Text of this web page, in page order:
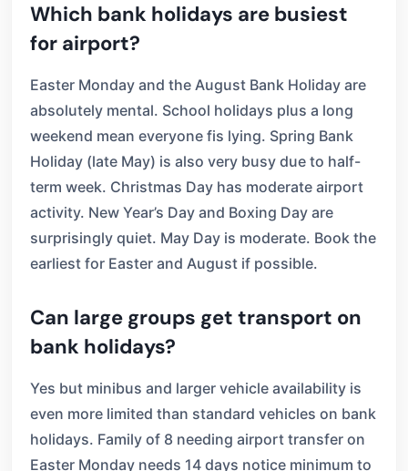
Which bank holidays are busiest
for airport?
Easter Monday and the August Bank Holiday are
absolutely mental. School holidays plus a long
weekend mean everyone fis lying. Spring Bank
Holiday (late May) is also very busy due to half-
term week. Christmas Day has moderate airport
activity. New Year’s Day and Boxing Day are
surprisingly quiet. May Day is moderate. Book the
earliest for Easter and August if possible.
Can large groups get transport on
bank holidays?
Yes but minibus and larger vehicle availability is
even more limited than standard vehicles on bank
holidays. Family of 8 needing airport transfer on
Easter Monday needs 14 days notice minimum to